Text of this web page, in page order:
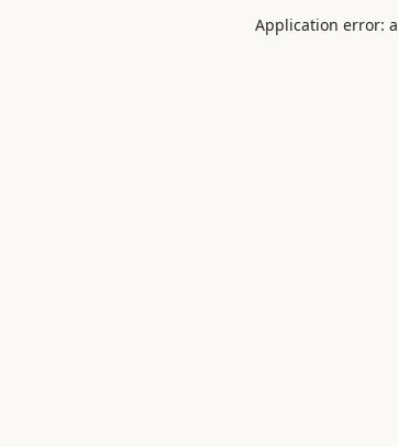
Application error: a